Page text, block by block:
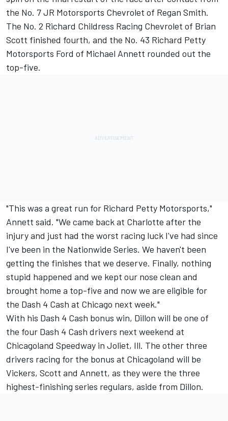
the No. 7 JR Motorsports Chevrolet of Regan Smith.
The No. 2 Richard Childress Racing Chevrolet of Brian
Scott finished fourth, and the No. 43 Richard Petty
Motorsports Ford of Michael Annett rounded out the
top-five.
"This was a great run for Richard Petty Motorsports,"
Annett said. "We came back at Charlotte after the
injury and just had the worst racing luck I've had since
I've been in the Nationwide Series. We haven't been
getting the finishes that we deserve. Finally, nothing
stupid happened and we kept our nose clean and
brought home a top-five and now we are eligible for
the Dash 4 Cash at Chicago next week."
With his Dash 4 Cash bonus win, Dillon will be one of
the four Dash 4 Cash drivers next weekend at
Chicagoland Speedway in Joliet, Ill. The other three
drivers racing for the bonus at Chicagoland will be
Vickers, Scott and Annett, as they were the three
highest-finishing series regulars, aside from Dillon.